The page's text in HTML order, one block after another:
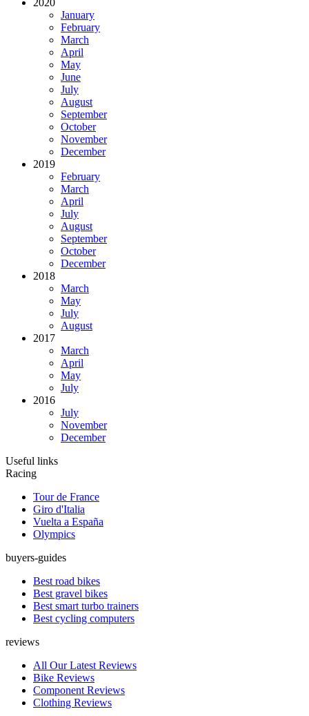
2020
January
February
March
April
May
June
July
August
September
October
November
December
2019
February
March
April
July
August
September
October
December
2018
March
May
July
August
2017
March
April
May
July
2016
July
November
December
Useful links
Racing
Tour de France
Giro d'Italia
Vuelta a España
Olympics
buyers-guides
Best road bikes
Best gravel bikes
Best smart turbo trainers
Best cycling computers
reviews
All Our Latest Reviews
Bike Reviews
Component Reviews
Clothing Reviews